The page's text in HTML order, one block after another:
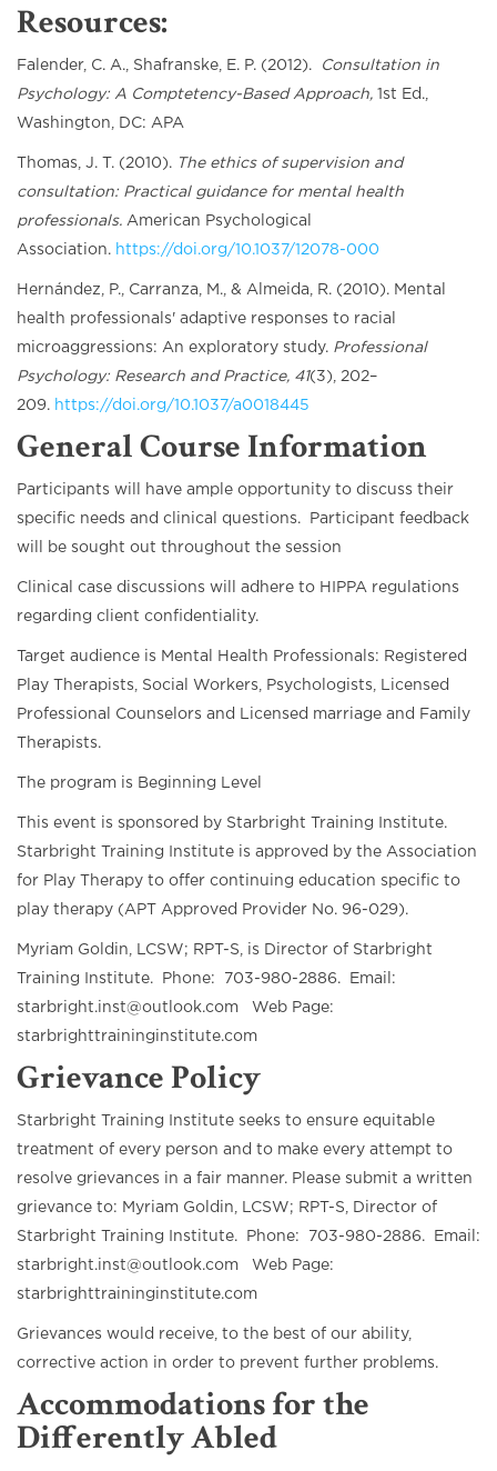
Resources:
Falender, C. A., Shafranske, E. P. (2012). Consultation in
Psychology: A Comptetency-Based Approach, 1st Ed.,
Washington, DC: APA
Thomas, J. T. (2010). The ethics of supervision and
consultation: Practical guidance for mental health
professionals. American Psychological
Association. https://doi.org/10.1037/12078-000
Hernández, P., Carranza, M., & Almeida, R. (2010). Mental
health professionals' adaptive responses to racial
microaggressions: An exploratory study. Professional
Psychology: Research and Practice, 41(3), 202–
209. https://doi.org/10.1037/a0018445
General Course Information
Participants will have ample opportunity to discuss their
specific needs and clinical questions. Participant feedback
will be sought out throughout the session
Clinical case discussions will adhere to HIPPA regulations
regarding client confidentiality.
Target audience is Mental Health Professionals: Registered
Play Therapists, Social Workers, Psychologists, Licensed
Professional Counselors and Licensed marriage and Family
Therapists.
The program is Beginning Level
This event is sponsored by Starbright Training Institute.
Starbright Training Institute is approved by the Association
for Play Therapy to offer continuing education specific to
play therapy (APT Approved Provider No. 96-029).
Myriam Goldin, LCSW; RPT-S, is Director of Starbright
Training Institute. Phone: 703-980-2886. Email:
starbright.inst@outlook.com Web Page:
starbrighttraininginstitute.com
Grievance Policy
Starbright Training Institute seeks to ensure equitable
treatment of every person and to make every attempt to
resolve grievances in a fair manner. Please submit a written
grievance to: Myriam Goldin, LCSW; RPT-S, Director of
Starbright Training Institute. Phone: 703-980-2886. Email:
starbright.inst@outlook.com Web Page:
starbrighttraininginstitute.com
Grievances would receive, to the best of our ability,
corrective action in order to prevent further problems.
Accommodations for the
Differently Abled